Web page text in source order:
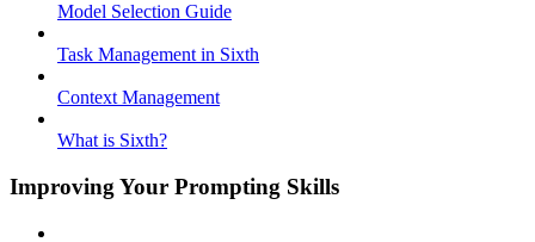
Model Selection Guide
Task Management in Sixth
Context Management
What is Sixth?
Improving Your Prompting Skills